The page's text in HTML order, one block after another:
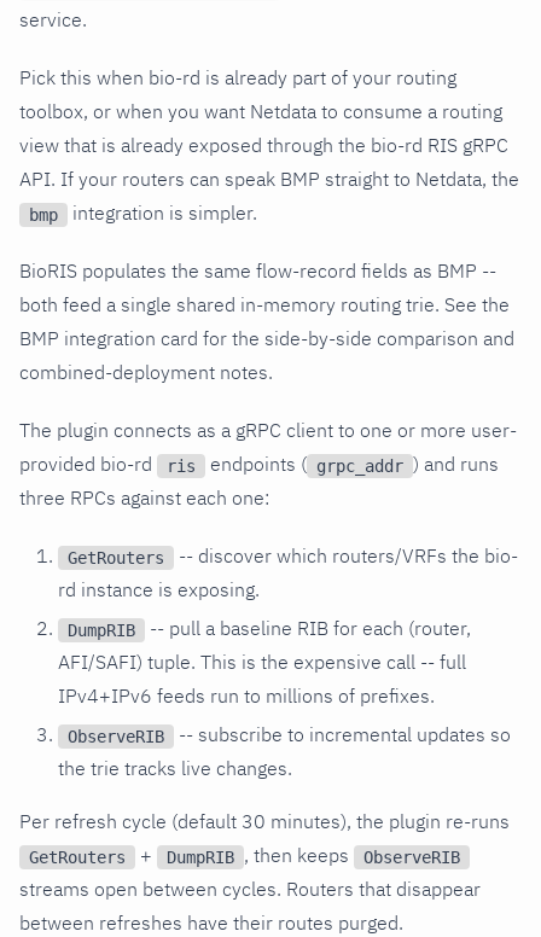
service.
Pick this when bio-rd is already part of your routing
toolbox, or when you want Netdata to consume a routing
view that is already exposed through the bio-rd RIS gRPC
API. If your routers can speak BMP straight to Netdata, the
bmp integration is simpler.
BioRIS populates the same flow-record fields as BMP --
both feed a single shared in-memory routing trie. See the
BMP integration card for the side-by-side comparison and
combined-deployment notes.
The plugin connects as a gRPC client to one or more user-
provided bio-rd
ris endpoints ( grpc_addr ) and runs
three RPCs against each one:
GetRouters
-- discover which routers/VRFs the bio-
rd instance is exposing.
DumpRIB
-- pull a baseline RIB for each (router,
AFI/SAFI) tuple. This is the expensive call -- full
IPv4+IPv6 feeds run to millions of prefixes.
ObserveRIB
-- subscribe to incremental updates so
the trie tracks live changes.
Per refresh cycle (default 30 minutes), the plugin re-runs
GetRouters + DumpRIB , then keeps ObserveRIB
streams open between cycles. Routers that disappear
between refreshes have their routes purged.